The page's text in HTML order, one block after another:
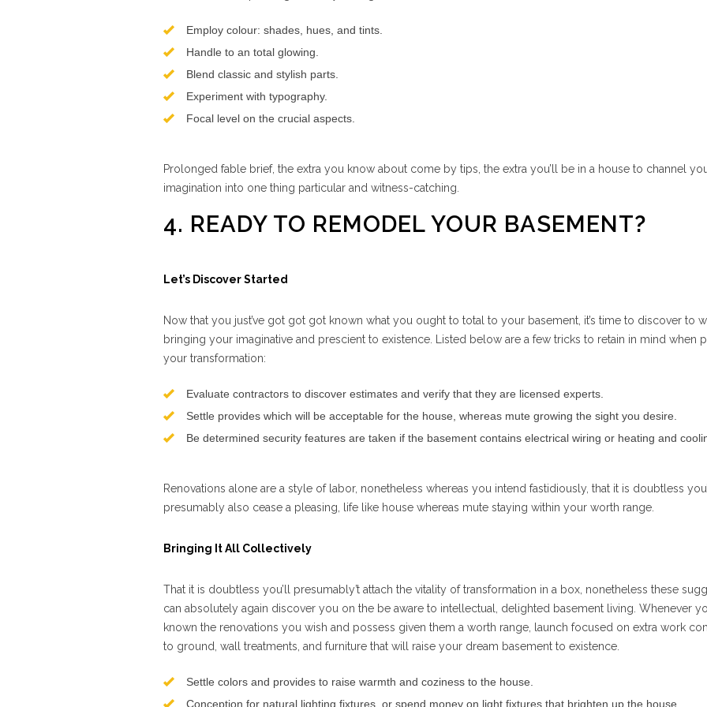
Employ colour: shades, hues, and tints.
Handle to an total glowing.
Blend classic and stylish parts.
Experiment with typography.
Focal level on the crucial aspects.
Prolonged fable brief, the extra you know about come by tips, the extra you’ll be in a house to channel
imagination into one thing particular and witness-catching.
4. READY TO REMODEL YOUR BASEMENT?
Let’s Discover Started
Now that you just’ve got got got known what you ought to total to your basement, it’s time to discover to
bringing your imaginative and prescient to existence. Listed below are a few tricks to retain in mind when
your transformation:
Evaluate contractors to discover estimates and verify that they are licensed experts.
Settle provides which will be acceptable for the house, whereas mute growing the sight you desire.
Be determined security features are taken if the basement contains electrical wiring or heating and
Renovations alone are a style of labor, nonetheless whereas you intend fastidiously, that it is doubtless
presumably also cease a pleasing, life like house whereas mute staying within your worth range.
Bringing It All Collectively
That it is doubtless you’ll presumably’t attach the vitality of transformation in a box, nonetheless these
can absolutely again discover you on the be aware to intellectual, delighted basement living. Whenever
known the renovations you wish and possess given them a worth range, launch focused on extra work
to ground, wall treatments, and furniture that will raise your dream basement to existence.
Settle colors and provides to raise warmth and coziness to the house.
Conception for natural lighting fixtures, or spend money on light fixtures that brighten up the house.